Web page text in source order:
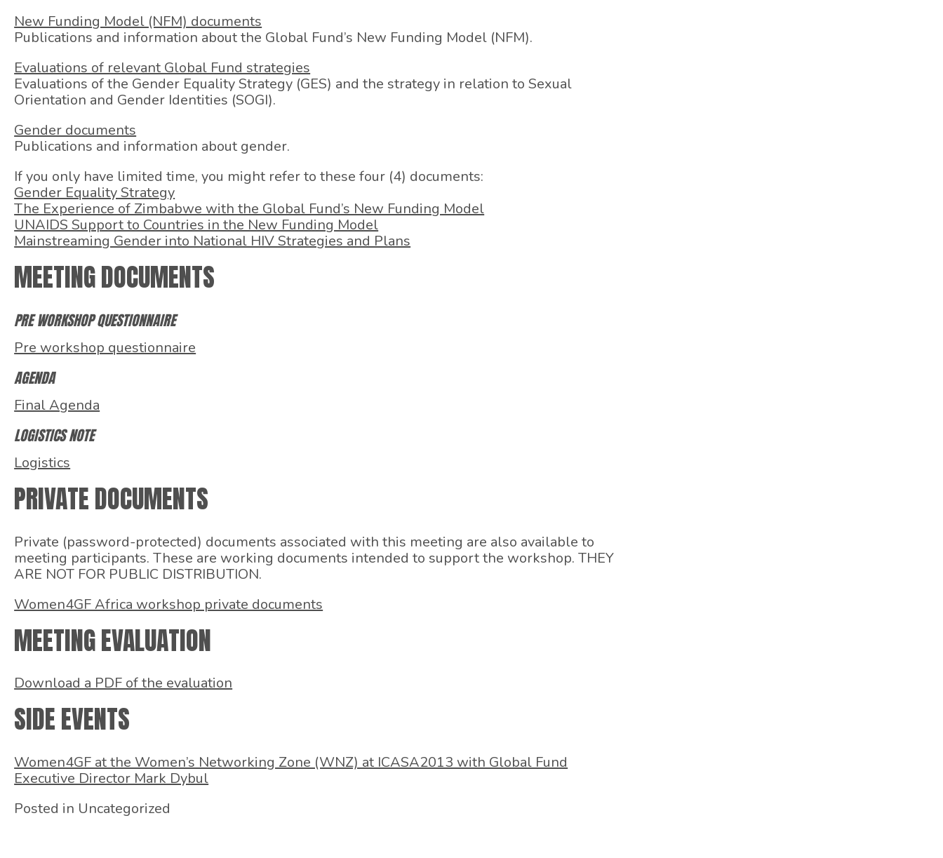
New Funding Model (NFM) documents
Publications and information about the Global Fund’s New Funding Model (NFM).
Evaluations of relevant Global Fund strategies
Evaluations of the Gender Equality Strategy (GES) and the strategy in relation to Sexual
Orientation and Gender Identities (SOGI).
Gender documents
Publications and information about gender.
If you only have limited time, you might refer to these four (4) documents:
Gender Equality Strategy
The Experience of Zimbabwe with the Global Fund’s New Funding Model
UNAIDS Support to Countries in the New Funding Model
Mainstreaming Gender into National HIV Strategies and Plans
MEETING DOCUMENTS
PRE WORKSHOP QUESTIONNAIRE
Pre workshop questionnaire
AGENDA
Final Agenda
LOGISTICS NOTE
Logistics
PRIVATE DOCUMENTS
Private (password-protected) documents associated with this meeting are also available to
meeting participants. These are working documents intended to support the workshop. THEY
ARE NOT FOR PUBLIC DISTRIBUTION.
Women4GF Africa workshop private documents
MEETING EVALUATION
Download a PDF of the evaluation
SIDE EVENTS
Women4GF at the Women’s Networking Zone (WNZ) at ICASA2013 with Global Fund
Executive Director Mark Dybul
Posted in Uncategorized